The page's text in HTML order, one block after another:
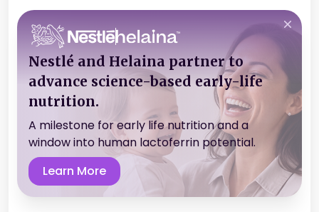
Nestlé and Helaina partner to
advance science-based early-life
nutrition.
A milestone for early life nutrition and a
window into human lactoferrin potential.
Learn More